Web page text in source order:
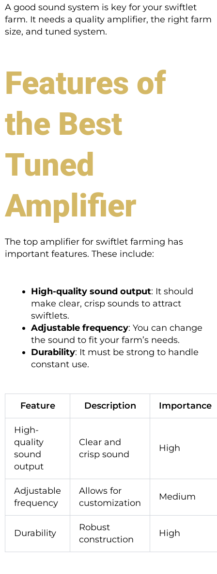
A good sound system is key for your swiftlet
farm. It needs a quality amplifier, the right farm
size, and tuned system.
Features of
the Best
Tuned
Amplifier
The top amplifier for swiftlet farming has
important features. These include:
High-quality sound output: It should
make clear, crisp sounds to attract
swiftlets.
Adjustable frequency: You can change
the sound to fit your farm’s needs.
Durability: It must be strong to handle
constant use.
Feature Description Importance
High-
quality
sound
output
Clear and
crisp sound
High
Adjustable
frequency
Allows for
customization
Medium
Durability
Robust
construction
High